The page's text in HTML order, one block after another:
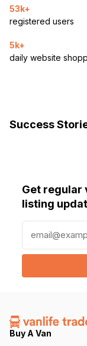
53k+
registered users
5k+
daily website
Success
Get regular
listing
a
l
e
q
Buy A Van